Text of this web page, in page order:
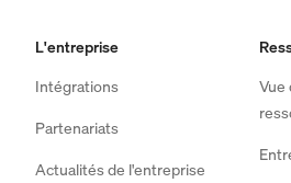
L'entreprise
Intégrations
Partenariats
Actualités de l'entreprise
Vue